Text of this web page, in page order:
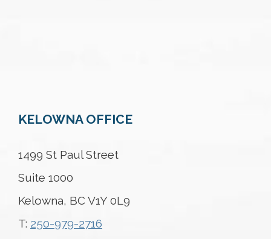
KELOWNA OFFICE
1499 St Paul Street
Suite 1000
Kelowna, BC V1Y 0L9
T: 250-979-2716